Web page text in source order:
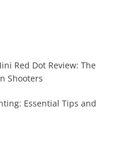
Red Dot Review: The
Shooters
Essential Tips and